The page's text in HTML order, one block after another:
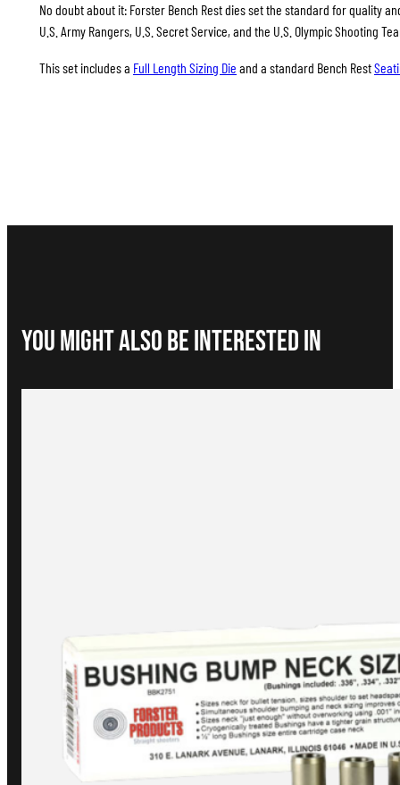
No doubt about it: Forster Bench Rest dies set the standard for quality
U.S. Army Rangers, U.S. Secret Service, and the U.S. Olympic Shooting
This set includes a Full Length Sizing Die and a standard Bench Rest
You Might Also be interested in